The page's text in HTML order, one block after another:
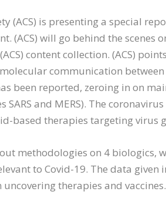
(ACS) is presenting a special
(ACS) will go behind the
content collection. (ACS)
communication
been reported, zeroing in on
SARS and MERS). The
based therapies targeting virus
methodologies on 4
to Covid-19. The data
therapies and vaccines.